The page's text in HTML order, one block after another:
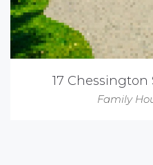
17 Chessington
Family